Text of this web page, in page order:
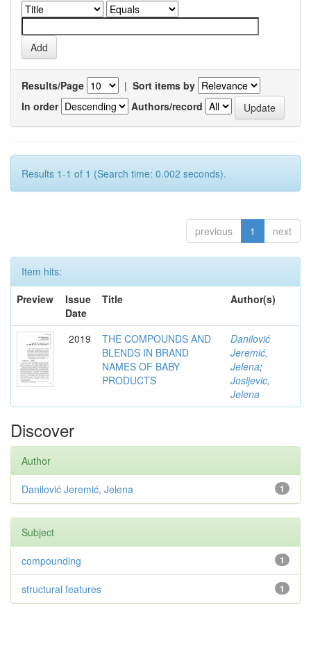
Results/Page | Sort items by
In order
Authors/record
Results 1-1 of 1 (Search time: 0.002 seconds).
previous 1 next
Item hits:
Preview
Issue
Date
Title Author(s)
2019
THE COMPOUNDS AND
BLENDS IN BRAND
NAMES OF BABY
PRODUCTS
Danilović
Jeremić,
Jelena;
Josijevic,
Jelena
Discover
Author
1
Danilović Jeremić, Jelena
Subject
1
compounding
1
structural features